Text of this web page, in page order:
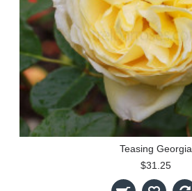
Teasing Georgia
$31.25